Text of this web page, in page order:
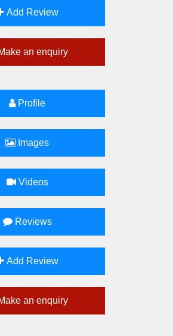
Add Review
an enquiry
Profile
Images
Videos
Reviews
Add Review
an enquiry